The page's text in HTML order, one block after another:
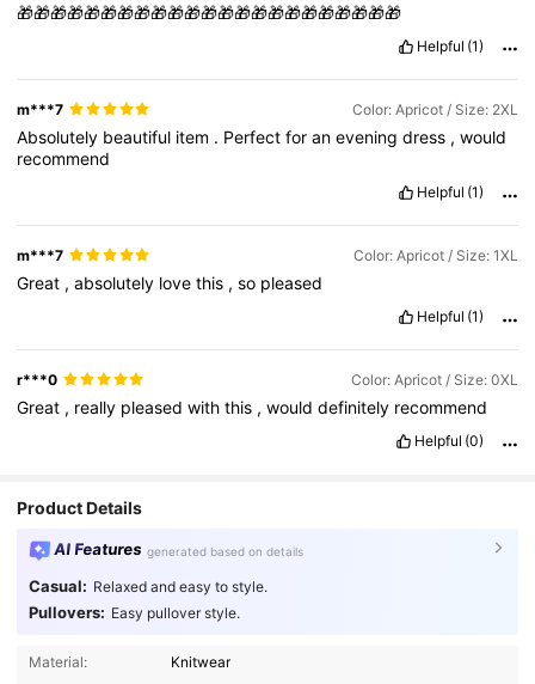
🎁🎁🎁🎁🎁🎁🎁🎁🎁🎁🎁🎁🎁🎁🎁🎁🎁🎁🎁🎁🎁🎁🎁
Helpful (1)
m***7 Color: Apricot / Size: 2XL
Absolutely beautiful item . Perfectforaneveningdress ,would
recommend
Helpful (1)
m***7 Color: Apricot / Size: 1XL
Great ,absolutely lovethis ,so pleased
Helpful (1)
r***0 Color: Apricot / Size: 0XL
Great , really pleasedwiththis ,woulddefinitely recommend
Helpful (0)
Product Details
AI Features generated based on details
Casual: Relaxed and easy to style.
Pullovers: Easy pullover style.
Material:
Knitwear